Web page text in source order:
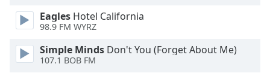
Opacity
Caption
Area
Eagles Hotel California
98.9 FM WYRZ
Simple Minds Don't You (Forget About Me)
107.1 BOB FM